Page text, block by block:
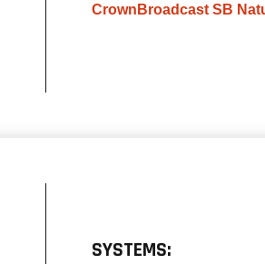
CrownBroadcast SB
SYSTEMS: